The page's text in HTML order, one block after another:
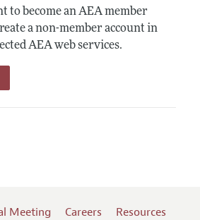
to become an AEA member
a non-member account in
AEA web services.
Meeting Careers
Resources